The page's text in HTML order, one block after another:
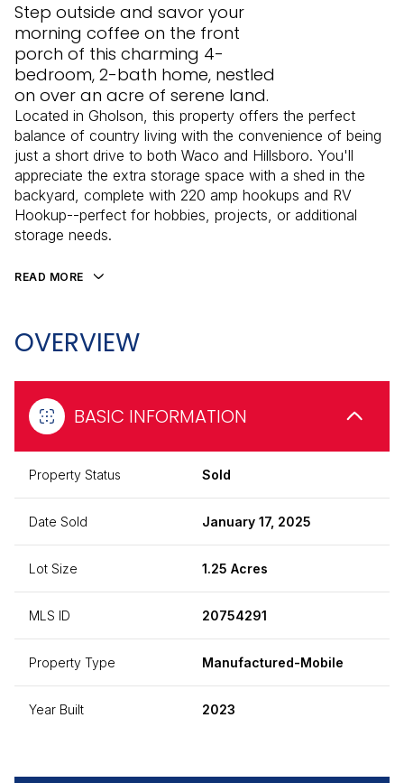
Step outside and savor your
morning coffee on the front
porch of this charming 4-
bedroom, 2-bath home, nestled
on over an acre of serene land.
Located in Gholson, this property offers the perfect
balance of country living with the convenience of being
just a short drive to both Waco and Hillsboro. You'll
appreciate the extra storage space with a shed in the
backyard, complete with 220 amp hookups and RV
Hookup--perfect for hobbies, projects, or additional
storage needs.
READ MORE
OVERVIEW
BASIC INFORMATION
Property Status Sold
Date Sold January 17, 2025
Lot Size 1.25 Acres
MLS ID 20754291
Property Type Manufactured-Mobile
Year Built 2023